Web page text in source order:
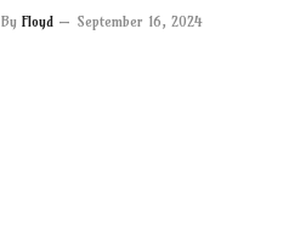
By Floyd September 16, 2024